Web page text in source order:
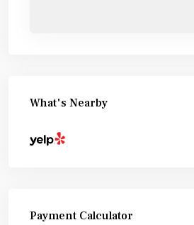
What's Nearby
Payment Calculator